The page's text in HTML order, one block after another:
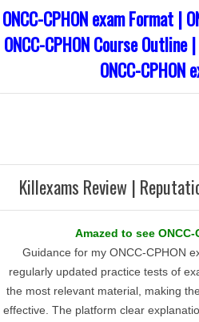
ONCC-CPHON exam Format |
ONCC-CPHON Course Outline
ONCC-CPHON
Killexams Review |
Amazed to see
Guidance for my ONCC-CPHON
regularly updated practice tests of
the most relevant material, making
effective. The platform clear